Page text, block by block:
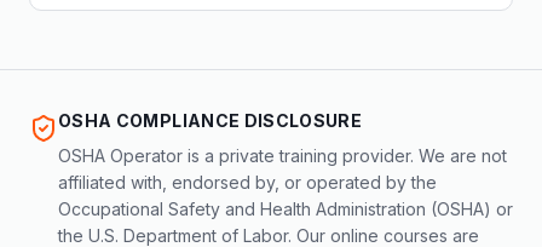
OSHA COMPLIANCE DISCLOSURE
OSHA Operator is a private training provider. We are not
affiliated with, endorsed by, or operated by the
Occupational Safety and Health Administration (OSHA) or
the U.S. Department of Labor. Our online courses are